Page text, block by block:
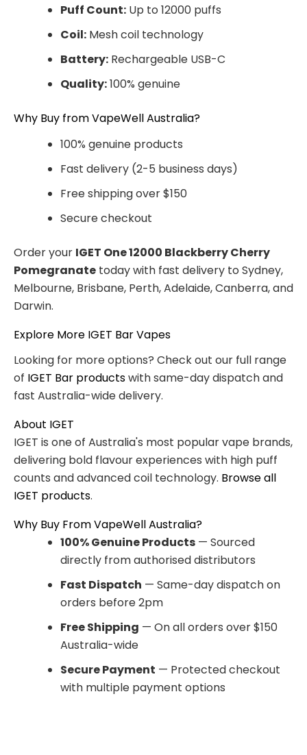
Puff Count: Up to 12000 puffs
Coil: Mesh coil technology
Battery: Rechargeable USB-C
Quality:100% genuine
Why Buy from VapeWell Australia?
100% genuine products
Fast delivery (2-5 business days)
Free shipping over $150
Secure checkout
Order your IGET One 12000 Blackberry Cherry
Pomegranate today with fast delivery to Sydney,
Melbourne, Brisbane, Perth, Adelaide, Canberra, and
Darwin.
Explore More IGET Bar Vapes
Looking for more options? Check out our full range
of IGET Bar productswith same-day dispatch and
fast Australia-wide delivery.
About IGET
IGET is one of Australia's most popular vape brands,
delivering bold flavour experiences with high puff
counts and advanced coil technology. Browse all
IGET products.
Why Buy From VapeWell Australia?
100% Genuine Products — Sourced
directly from authorised distributors
Fast Dispatch — Same-day dispatch on
orders before 2pm
Free Shipping — On all orders over $150
Australia-wide
Secure Payment — Protected checkout
with multiple payment options